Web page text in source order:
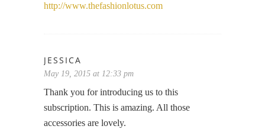
http://www.thefashionlotus.com
JESSICA
May 19, 2015 at 12:33 pm
Thank you for introducing us to this
subscription. This is amazing. All those
accessories are lovely.